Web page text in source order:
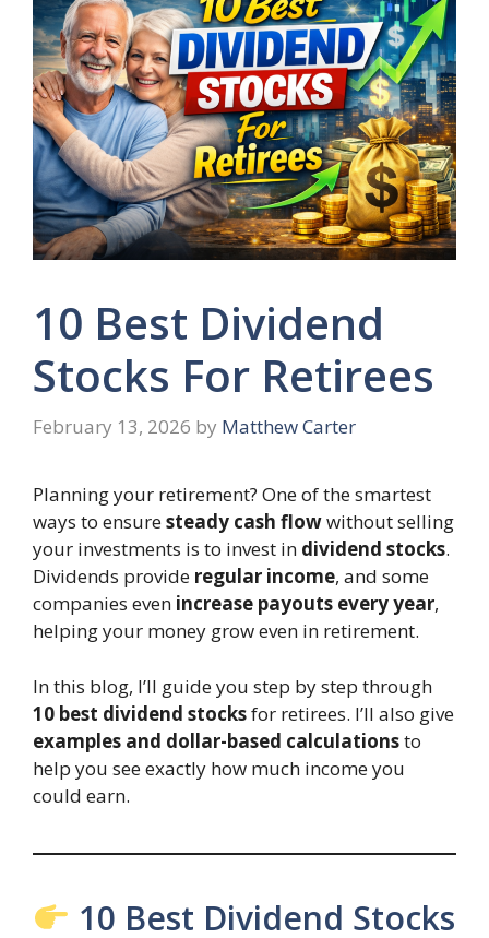
10 Best Dividend
Stocks For Retirees
February 13, 2026 by Matthew Carter
Planning your retirement? One of the smartest
ways to ensuresteady cash flowwithout selling
your investments is to invest in dividend stocks.
Dividends provide regular income, and some
companies even increase payouts every year,
helping your money grow even in retirement.
In this blog, I’ll guide you step by step through
10 best dividend stocksfor retirees. I’ll also give
examples and dollar-based calculationsto
help you see exactly how much income you
could earn.
10 Best Dividend Stocks